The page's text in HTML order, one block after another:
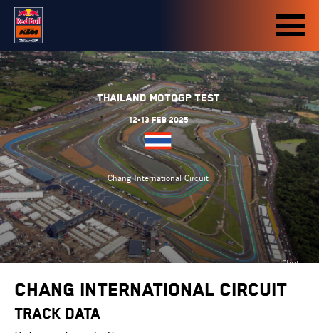
Thailand MotoGP Test
12-13 Feb 2025
Chang International Circuit
Photo
motogp.com
Chang International Circuit
TRACK DATA